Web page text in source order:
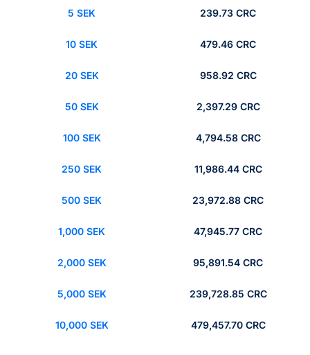
5 SEK 239.73 CRC
10 SEK 479.46 CRC
20 SEK 958.92 CRC
50 SEK 2,397.29 CRC
100 SEK 4,794.58 CRC
250 SEK 11,986.44 CRC
500 SEK 23,972.88 CRC
1,000 SEK 47,945.77 CRC
2,000 SEK 95,891.54 CRC
5,000 SEK 239,728.85 CRC
10,000 SEK 479,457.70 CRC